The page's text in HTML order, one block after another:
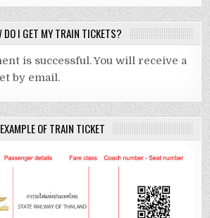
DO I GET MY TRAIN TICKETS?
is successful. You will receive a
by email.
EXAMPLE OF TRAIN TICKET